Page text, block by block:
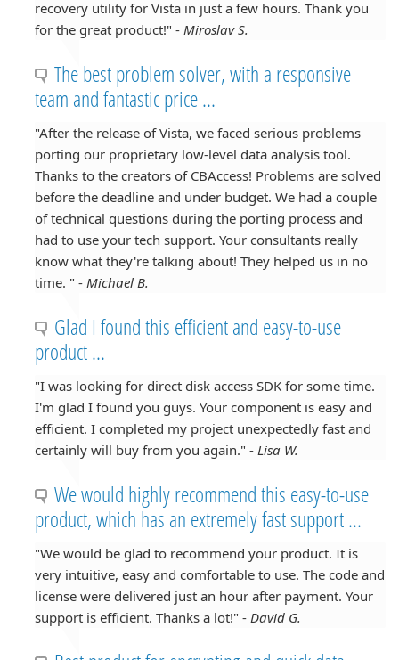
recovery utility for Vista in just a few hours. Thank you
for the great product!" - Miroslav S.
The best problem solver, with a responsive
team and fantastic price ...
"After the release of Vista, we faced serious problems
porting our proprietary low-level data analysis tool.
Thanks to the creators of CBAccess! Problems are solved
before the deadline and under budget. We had a couple
of technical questions during the porting process and
had to use your tech support. Your consultants really
know what they're talking about! They helped us in no
time. " - Michael B.
Glad I found this efficient and easy-to-use
product ...
"I was looking for direct disk access SDK for some time.
I'm glad I found you guys. Your component is easy and
efficient. I completed my project unexpectedly fast and
certainly will buy from you again." - Lisa W.
We would highly recommend this easy-to-use
product, which has an extremely fast support ...
"We would be glad to recommend your product. It is
very intuitive, easy and comfortable to use. The code and
license were delivered just an hour after payment. Your
support is efficient. Thanks a lot!" - David G.